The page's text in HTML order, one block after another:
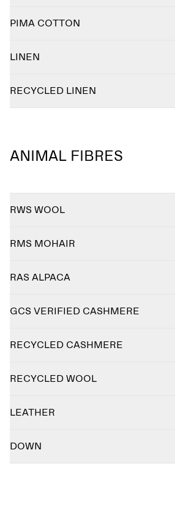
PIMA COTTON
LINEN
RECYCLED LINEN
ANIMAL FIBRES
RWS WOOL
RMS MOHAIR
RAS ALPACA
GCS VERIFIED CASHMERE
RECYCLED CASHMERE
RECYCLED WOOL
LEATHER
DOWN